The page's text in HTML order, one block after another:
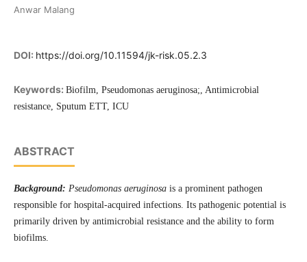
Anwar Malang
DOI: https://doi.org/10.11594/jk-risk.05.2.3
Keywords: Biofilm, Pseudomonas aeruginosa;, Antimicrobial
resistance, Sputum ETT, ICU
ABSTRACT
Background: Pseudomonas aeruginosa is a prominent pathogen
responsible for hospital-acquired infections. Its pathogenic potential is
primarily driven by antimicrobial resistance and the ability to form
biofilms.